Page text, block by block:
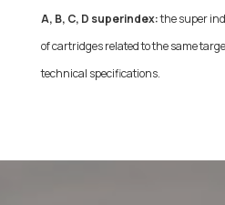
A, B, C, D superindex:the super
of cartridges related to the same
technical specifications.